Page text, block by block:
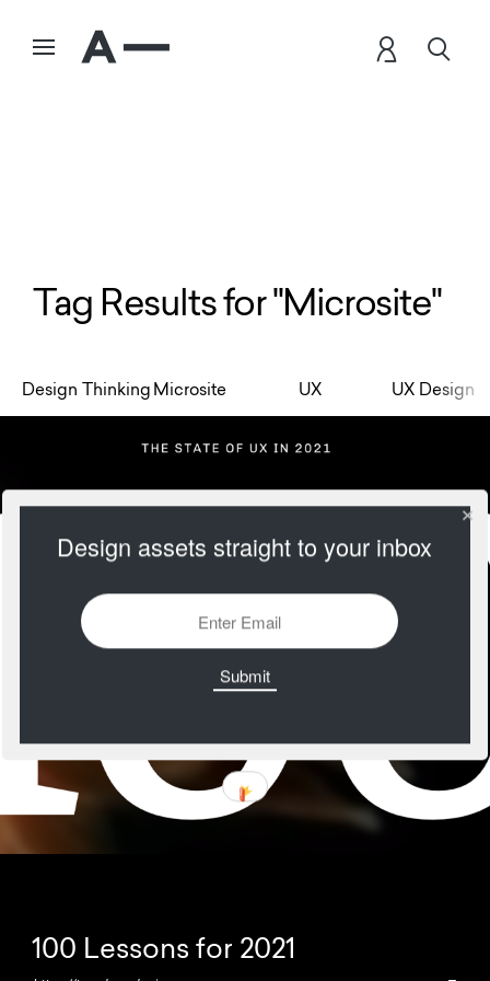
Tag Results for "Microsite"
Design Thinking Microsite UX UX Design
100 Lessons for 2021
Design assets straight to your inbox